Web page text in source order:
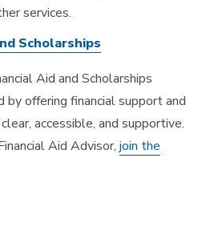
services.
Scholarships
Aid and Scholarships
offering financial support and
accessible, and supportive.
Aid Advisor, join the